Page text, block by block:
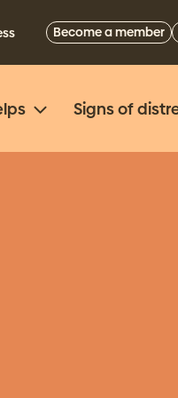
Become a member
Signs of